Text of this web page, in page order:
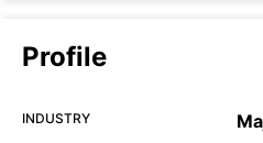
Profile
INDUSTRY